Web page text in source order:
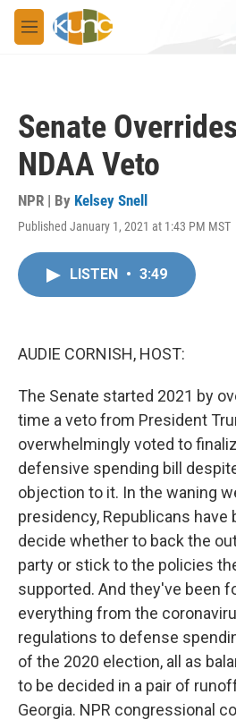
Skip to main content
M
e
Senate
NDAA Veto
NPR | By Kelsey Snell
Published January 1, 2021 at 1:43 PM MST
LISTEN • 3:49
AUDIE CORNISH, HOST:
The Senate started 2021 by
time a veto from President
overwhelmingly voted to
defensive spending bill
objection to it. In the waning
presidency, Republicans have
decide whether to back the
party or stick to the policies
supported. And they've been
everything from the
regulations to defense
of the 2020 election, all as
to be decided in a pair of
Georgia. NPR congressional